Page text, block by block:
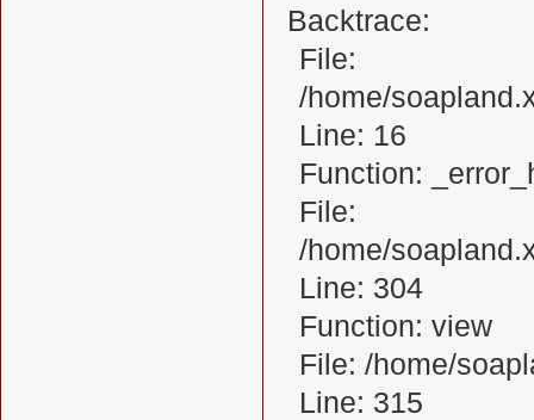
Backtrace:
File:
/home/
Line: 16
Function:
File:
/home/
Line: 304
Function: view
File: /home/
Line: 315